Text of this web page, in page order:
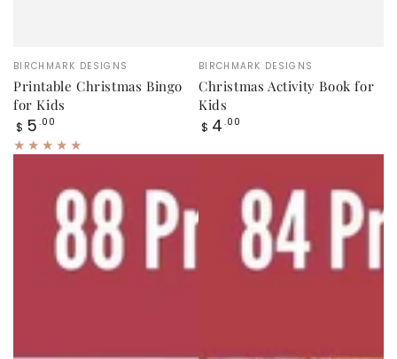
Vendor:
BIRCHMARK DESIGNS
Printable Christmas Bingo
for Kids
Regular
price
$ 5 .00
Vendor:
BIRCHMARK DESIGNS
Christmas Activity Book for
Kids
Regular
$ 4 .00